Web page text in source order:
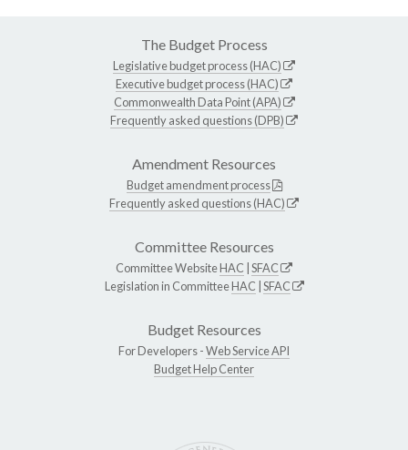
The Budget Process
Legislative budget process (HAC)
Executive budget process (HAC)
Commonwealth Data Point (APA)
Frequently asked questions (DPB)
Amendment Resources
Budget amendment process
Frequently asked questions (HAC)
Committee Resources
Committee WebsiteHAC SFAC
Legislation in CommitteeHAC SFAC
Budget Resources
For Developers -Web Service API
Budget Help Center